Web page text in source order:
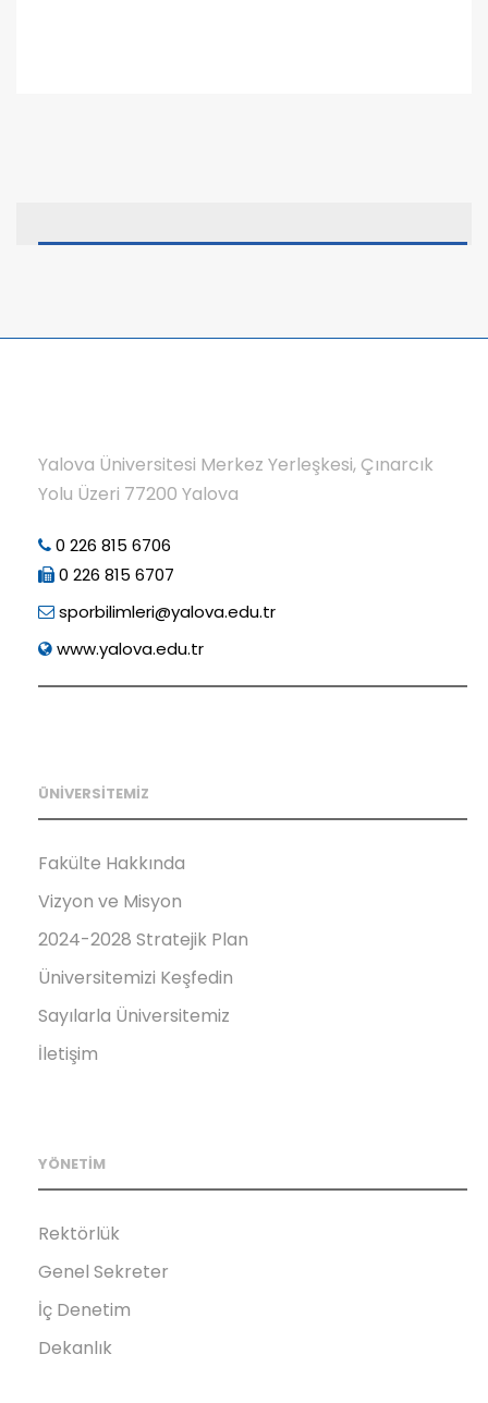
Yalova Üniversitesi Merkez Yerleşkesi, Çınarcık
Yolu Üzeri 77200 Yalova
0 226 815 6706
0 226 815 6707
sporbilimleri@yalova.edu.tr
www.yalova.edu.tr
ÜNİVERSİTEMİZ
Fakülte Hakkında
Vizyon ve Misyon
2024-2028 Stratejik Plan
Üniversitemizi Keşfedin
Sayılarla Üniversitemiz
İletişim
YÖNETİM
Rektörlük
Genel Sekreter
İç Denetim
Dekanlık